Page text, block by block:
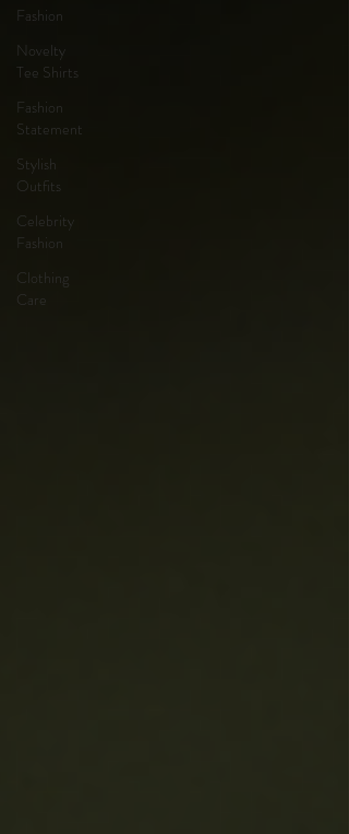
Fashion
Novelty
Tee Shirts
Fashion
Statement
Stylish
Outfits
Celebrity
Fashion
Clothing
Care